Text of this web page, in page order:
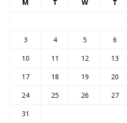
M T W T
3
4 5 6
10
11 12 13
17
18 19 20
24
25 26 27
31